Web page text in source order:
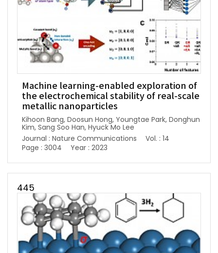
Machine learning-enabled exploration of
the electrochemical stability of real-scale
metallic nanoparticles
Kihoon Bang, Doosun Hong, Youngtae Park, Donghun
Kim, Sang Soo Han, Hyuck Mo Lee
Journal : Nature Communications
Vol. : 14
Page : 3004
Year : 2023
445